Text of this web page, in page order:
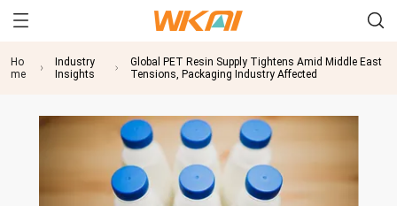
Ho
me
Industry
Insights
Global PET Resin Supply Tightens Amid Middle East
Tensions, Packaging Industry Affected